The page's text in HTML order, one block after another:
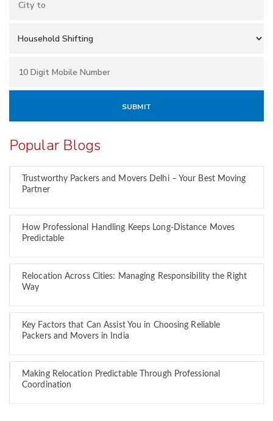
Popular Blogs
Trustworthy Packers and Movers Delhi – Your Best Moving
Partner
How Professional Handling Keeps Long-Distance Moves
Predictable
Relocation Across Cities: Managing Responsibility the Right
Way
Key Factors that Can Assist You in Choosing Reliable
Packers and Movers in India
Making Relocation Predictable Through Professional
Coordination